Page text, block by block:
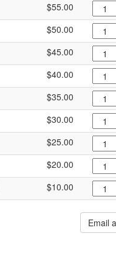
$55.00
$50.00
$45.00
$40.00
$35.00
$30.00
$25.00
$20.00
$10.00
Email